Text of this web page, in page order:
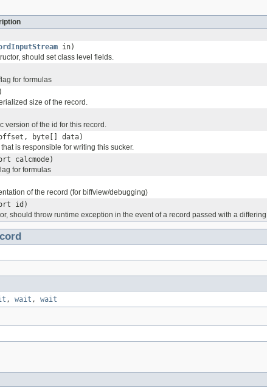
in)
should set class level fields.
for formulas
size of the record.
version of the id for this record.
byte[] data)
is responsible for writing this sucker.
calcmode)
for formulas
of the record (for biffview/debugging)
id)
should throw runtime exception in the event of a record passed with a
, wait , wait